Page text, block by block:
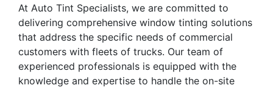
At Auto Tint Specialists, we are committed to
delivering comprehensive window tinting solutions
that address the specific needs of commercial
customers with fleets of trucks. Our team of
experienced professionals is equipped with the
knowledge and expertise to handle the on-site